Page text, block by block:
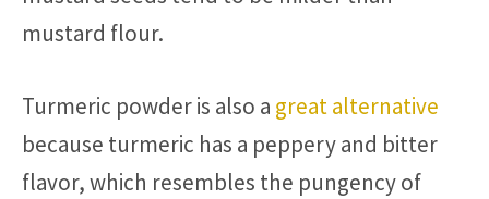
mustard flour.
Turmeric powder is also a great alternative
because turmeric has a peppery and bitter
flavor, which resembles the pungency of